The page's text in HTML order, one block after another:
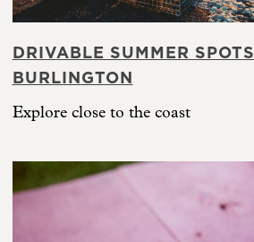
DRIVABLE SUMMER
BURLINGTON
Explore close to the coast